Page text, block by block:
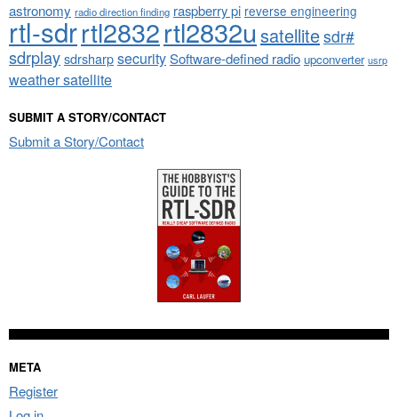
astronomy radio direction finding raspberry pi reverse engineering
rtl-sdrrtl2832rtl2832u satellitesdr#
sdrplaysdrsharpsecuritySoftware-defined radio upconverter usrp
weather satellite
SUBMIT A STORY/CONTACT
Submit a Story/Contact
META
Register